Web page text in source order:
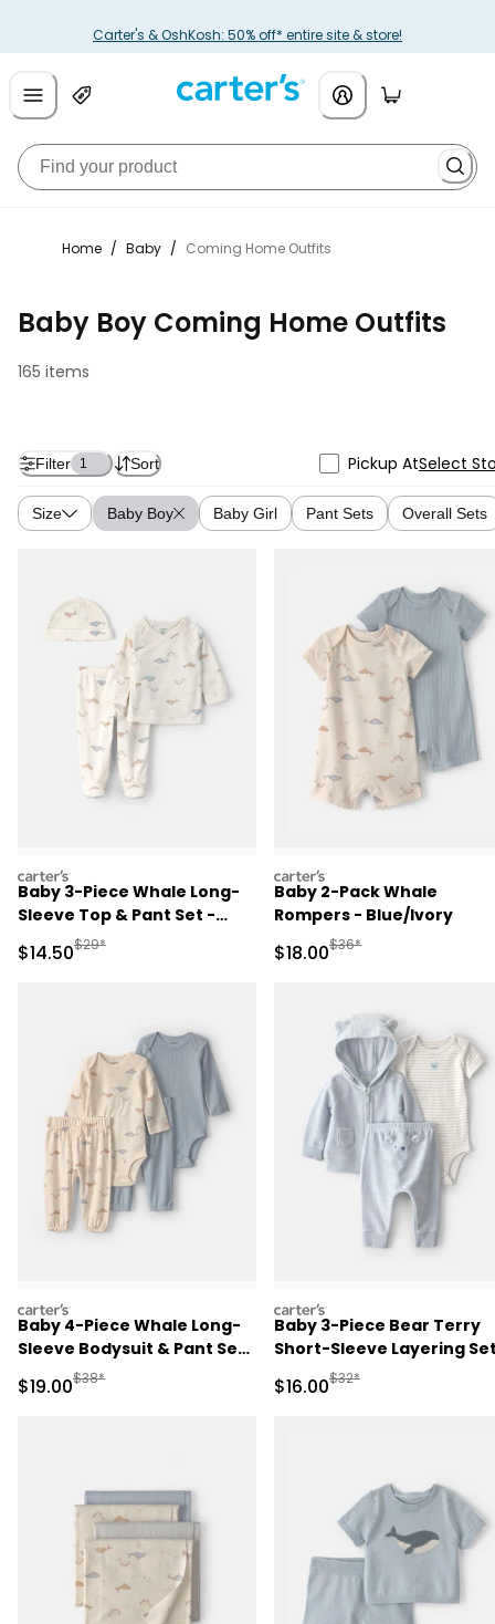
Carter's & OshKosh: 50% off* entire site & store!
Home / Baby / Coming Home Outfits
Baby Boy Coming Home Outfits
165 items
Filter 1 Sort Pickup AtSelect
Size Baby Boy Baby Girl Pant Sets Overall Sets
carters
Baby 3-Piece Whale Long-
Sleeve Top & Pant Set -
Sale Price
$14.50Manufactured Suggested Retail Price
$29*
carters
Baby 2-Pack Whale
Rompers - Blue/Ivory
Sale Price
$18.00Manufactured
$36*
carters
Baby 4-Piece Whale Long-
Sleeve Bodysuit & Pant Set
- Blue/Ivory
Sale Price
$19.00Manufactured Suggested Retail Price
$38*
carters
Baby 3-Piece Bear Terry
Short-Sleeve Layering
Sale Price
$16.00Manufactured
$32*